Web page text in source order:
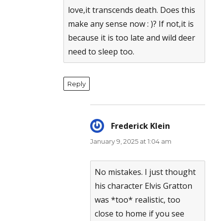
love,it transcends death. Does this
make any sense now : )? If not,it is
because it is too late and wild deer
need to sleep too.
Reply
Frederick Klein
January 9, 2025 at 1:04 am
No mistakes. I just thought
his character Elvis Gratton
was *too* realistic, too
close to home if you see